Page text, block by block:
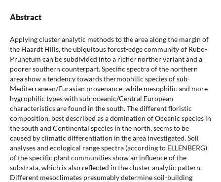
Abstract
Applying cluster analytic methods to the area along the margin of
the Haardt Hills, the ubiquitous forest-edge community of Rubo-
Prunetum can be subdivided into a richer norther variant and a
poorer southern counterpart. Specific spectra of the northern
area show a tendency towards thermophilic species of sub-
Mediterranean/Eurasian provenance, while mesophilic and more
hygrophilic types with sub-oceanic/Central European
characteristics are found in the south. The different floristic
composition, best described as a domination of Oceanic species in
the south and Continental species in the north, seems to be
caused by climatic differentiation in the area investigated. Soil
analyses and ecological range spectra (according to ELLENBERG)
of the specific plant communities show an influence of the
substrata, which is also reflected in the cluster analytic pattern.
Different mesoclimates presumably determine soil-building